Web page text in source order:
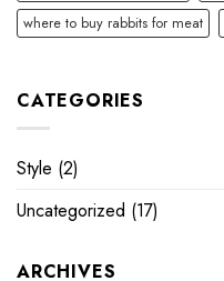
where to buy rabbits for meat
CATEGORIES
Style (2)
Uncategorized (17)
ARCHIVES